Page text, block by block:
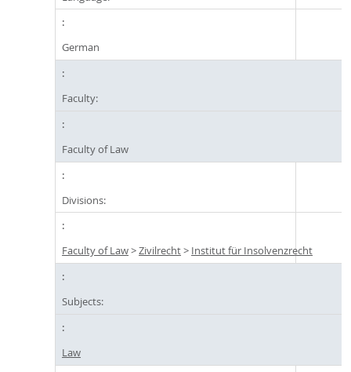
German
Faculty:
Faculty of Law
Divisions:
Faculty of Law>Zivilrecht> Institut für Insolvenzrecht
Subjects:
Law